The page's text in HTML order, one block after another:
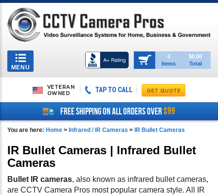
Toggle
navigation
MENU
0
Items
$0.00
Total
VETERAN
OWNED
TAP TO CALL
FREE SHIPPING ON ALL ORDERS OVER$99
You are here: Home > Infrared / IR Cameras > IR Bullet Cameras
IR Bullet Cameras | Infrared Bullet
Cameras
Bullet IR cameras, also known as infrared bullet cameras,
are CCTV Camera Pros most popular camera style. All IR